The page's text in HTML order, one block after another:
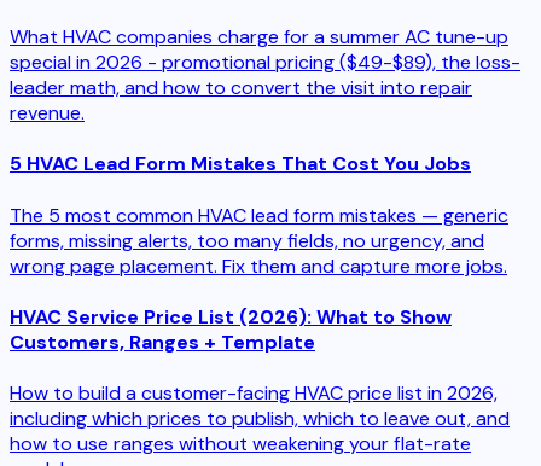
What HVAC companies charge for a summer AC tune-up
special in 2026 - promotional pricing ($49-$89), the loss-
leader math, and how to convert the visit into repair
revenue.
5 HVAC Lead Form Mistakes That Cost You Jobs
The 5 most common HVAC lead form mistakes — generic
forms, missing alerts, too many fields, no urgency, and
wrong page placement. Fix them and capture more jobs.
HVAC Service Price List (2026): What to Show
Customers, Ranges + Template
How to build a customer-facing HVAC price list in 2026,
including which prices to publish, which to leave out, and
how to use ranges without weakening your flat-rate